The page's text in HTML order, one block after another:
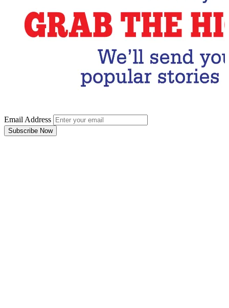
Email Address
Subscribe Now